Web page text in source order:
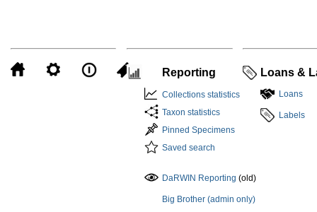
Reporting
Collections statistics
Taxon statistics
Pinned Specimens
Saved search
DaRWIN Reporting (old)
Big Brother (admin only)
Loans &
Loans
Labels